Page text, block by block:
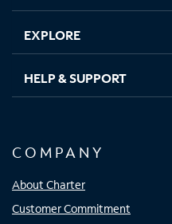
EXPLORE
HELP & SUPPORT
COMPANY
About Charter
Customer Commitment